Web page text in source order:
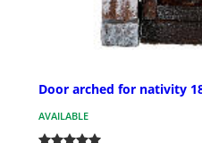
Door arched for nativity
AVAILABLE